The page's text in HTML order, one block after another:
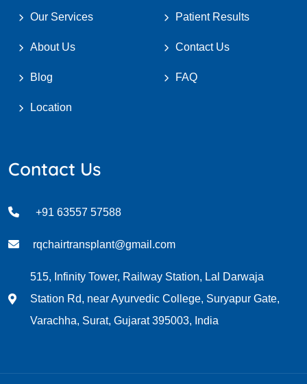
Our Services Patient Results
About Us Contact Us
Blog FAQ
Location
Contact Us
+91 63557 57588
rqchairtransplant@gmail.com
515, Infinity Tower, Railway Station, Lal Darwaja
Station Rd, near Ayurvedic College, Suryapur Gate,
Varachha, Surat, Gujarat 395003, India